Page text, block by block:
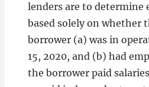
lenders are to
based solely on whether
borrower (a) was in
15, 2020, and (b) had
the borrower paid